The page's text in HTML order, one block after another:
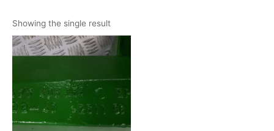
Showing the single result